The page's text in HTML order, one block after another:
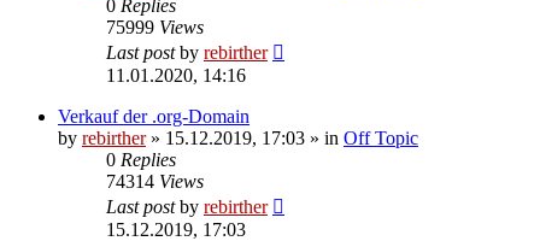
0 Replies
75999 Views
Last postby rebirther
11.01.2020, 14:16
Verkauf der .org-Domain
by rebirther» 15.12.2019, 17:03 » in Off Topic
0 Replies
74314 Views
Last postby rebirther
15.12.2019, 17:03